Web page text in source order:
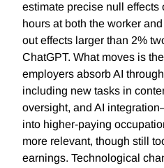
estimate precise null effects
hours at both the worker
out effects larger than 2%
ChatGPT. What moves is
employers absorb AI
including new tasks in
oversight, and AI
into higher-paying
more relevant, though still
earnings. Technological